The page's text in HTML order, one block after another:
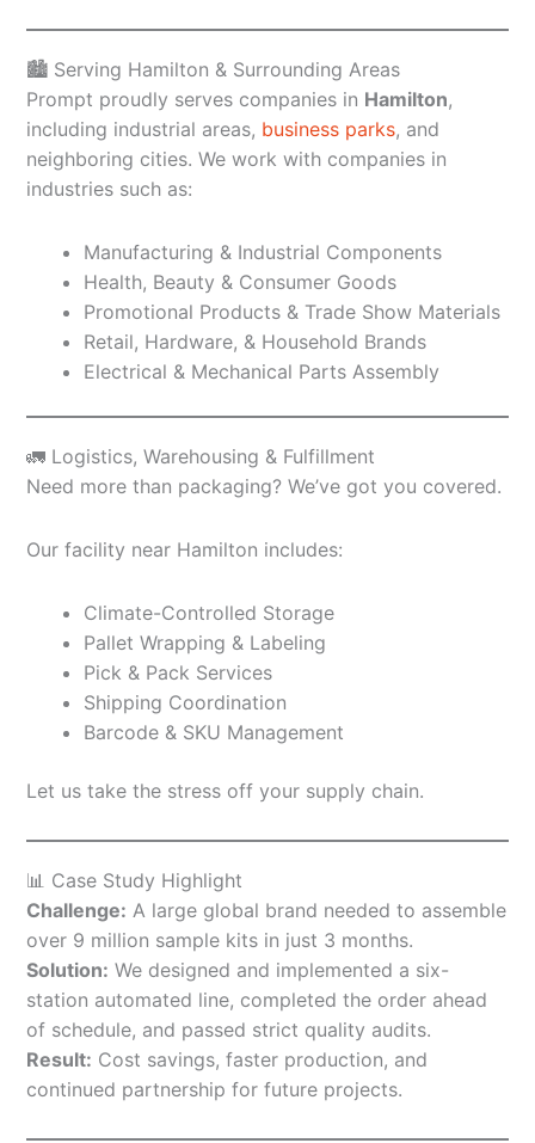
🏙️ Serving Hamilton & Surrounding Areas
Prompt proudly serves companies in Hamilton,
including industrial areas, business parks, and
neighboring cities. We work with companies in
industries such as:
Manufacturing & Industrial Components
Health, Beauty & Consumer Goods
Promotional Products & Trade Show Materials
Retail, Hardware, & Household Brands
Electrical & Mechanical Parts Assembly
🚛 Logistics, Warehousing & Fulfillment
Need more than packaging? We’ve got you covered.
Our facility near Hamilton includes:
Climate-Controlled Storage
Pallet Wrapping & Labeling
Pick & Pack Services
Shipping Coordination
Barcode & SKU Management
Let us take the stress off your supply chain.
📊 Case Study Highlight
Challenge: A large global brand needed to assemble
over 9 million sample kits in just 3 months.
Solution: We designed and implemented a six-
station automated line, completed the order ahead
of schedule, and passed strict quality audits.
Result: Cost savings, faster production, and
continued partnership for future projects.